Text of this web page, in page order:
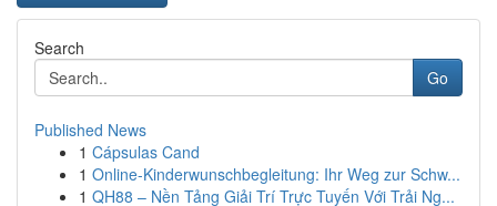
Search
Go
Published News
1 Cápsulas Cand
1 Online-Kinderwunschbegleitung: Ihr Weg zur Schw...
1 QH88 – Nền Tảng Giải Trí Trực Tuyến Với Trải Ng...